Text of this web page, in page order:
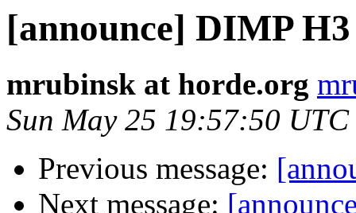
[announce] DIMP
mrubinsk at horde.org
Sun May 25 19:57:50 UTC
Previous message:
Next message: